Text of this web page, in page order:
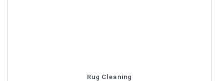
Rug Cleaning